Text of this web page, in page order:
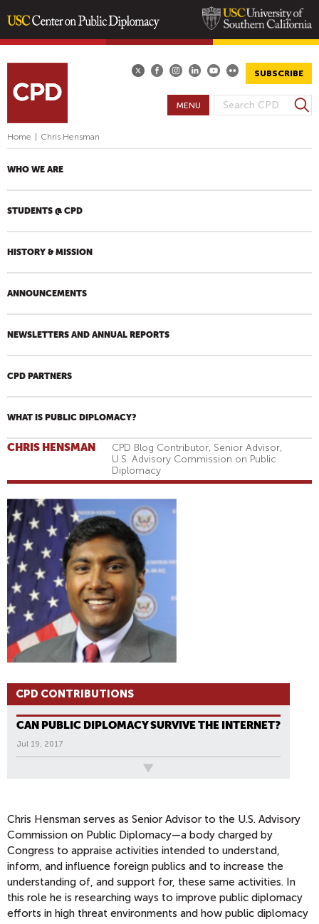
content
SUBSCRIBE
S
A
C
O
M
S
e
r
MENU
Home Chris Hensman
WHO WE ARE
STUDENTS @ CPD
HISTORY & MISSION
ANNOUNCEMENTS
NEWSLETTERS AND ANNUAL REPORTS
CPD PARTNERS
WHAT IS PUBLIC DIPLOMACY?
CHRIS HENSMAN
CPD Blog Contributor, Senior Advisor,
U.S. Advisory Commission on Public
Diplomacy
CPD CONTRIBUTIONS
CAN PUBLIC DIPLOMACY SURVIVE THE INTERNET?
Jul 19, 2017
Chris Hensman serves as Senior Advisor to the U.S. Advisory
Commission on Public Diplomacy—a body charged by
Congress to appraise activities intended to understand,
inform, and influence foreign publics and to increase the
understanding of, and support for, these same activities. In
this role he is researching ways to improve public diplomacy
efforts in high threat environments and how public diplomacy